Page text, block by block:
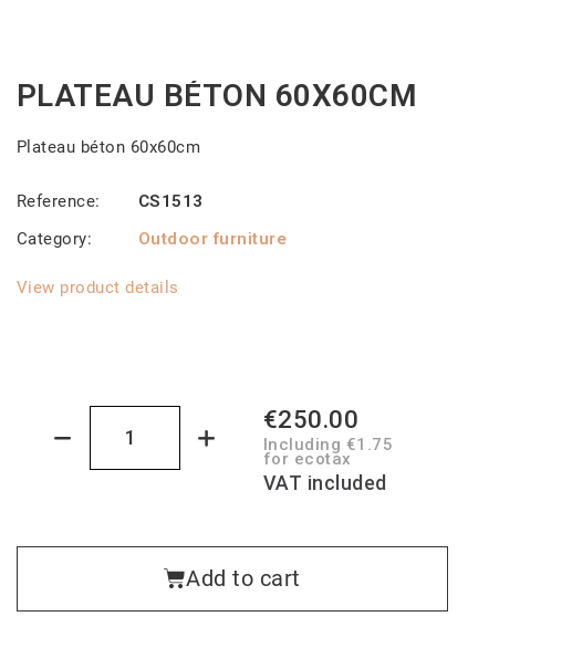
PLATEAU BÉTON 60X60CM
Plateau béton 60x60cm
Reference
CS1513
Category
Outdoor furniture
View product details
€250.00
Including €1.75
for ecotax
VAT included
Add to cart